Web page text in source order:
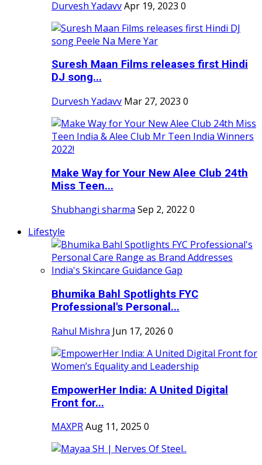
Durvesh YadavvApr 19, 2023 0
Suresh Maan Films releases first Hindi
DJ song...
Durvesh Yadavv Mar 27, 2023 0
Make Way for Your New Alee Club 24th
Miss Teen...
Shubhangi sharma Sep 2, 2022 0
Lifestyle
Bhumika Bahl Spotlights FYC
Professional's Personal...
Rahul Mishra Jun 17, 2026 0
EmpowerHer India: A United Digital
Front for...
MAXPRAug 11, 2025 0